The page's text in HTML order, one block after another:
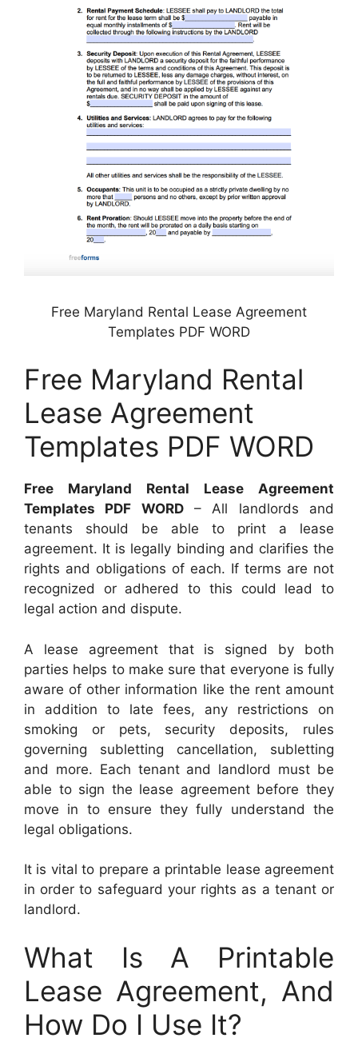
Free Maryland Rental Lease Agreement
Templates PDF WORD
Free Maryland Rental
Lease Agreement
Templates PDF WORD
Free Maryland Rental Lease Agreement
Templates PDF WORD– All landlords and
tenants should be able to print a lease
agreement. It is legally binding and clarifies the
rights and obligations of each. If terms are not
recognized or adhered to this could lead to
legal action and dispute.
A lease agreement that is signed by both
parties helps to make sure that everyone is fully
aware of other information like the rent amount
in addition to late fees, any restrictions on
smoking or pets, security deposits, rules
governing subletting cancellation, subletting
and more. Each tenant and landlord must be
able to sign the lease agreement before they
move in to ensure they fully understand the
legal obligations.
It is vital to prepare a printable lease agreement
in order to safeguard your rights as a tenant or
landlord.
What Is A Printable
Lease Agreement, And
How Do I Use It?